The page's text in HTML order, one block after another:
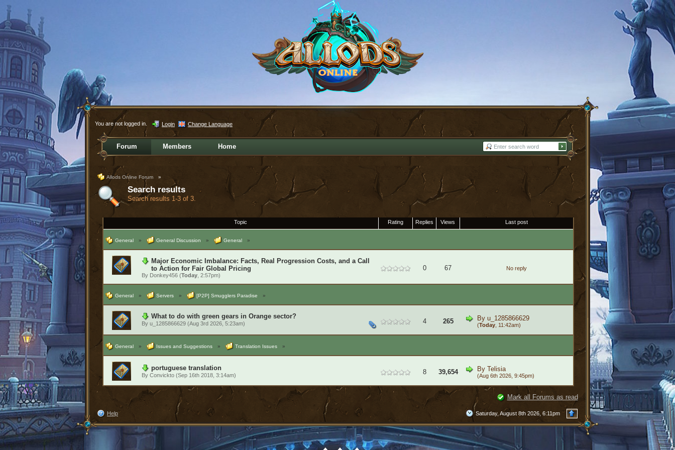
You are not logged in. Login Change Language
Forum Members Home
Allods Online Forum »
Search results
Search results 1-3 of 3.
Topic Rating Replies Views Last post
General » General Discussion » General »
Major Economic Imbalance: Facts, Real Progression Costs, and a Call
to Action for Fair Global Pricing
By Donkey456(Today, 2:57pm)
0 67 No reply
General » Servers » [P2P] Smugglers Paradise »
What to do with green gears in Orange sector?
By u_1285866629(Aug 3rd 2026, 5:23am) 4 265 By u_1285866629
(Today, 11:42am)
General » Issues and Suggestions » Translation Issues »
portuguese translation
By Convickto(Sep 16th 2018, 3:14am) 8 39,654 By Telisia
(Aug 6th 2026, 9:45pm)
Mark all Forums as read
Help Saturday, August 8th 2026, 6:11pm